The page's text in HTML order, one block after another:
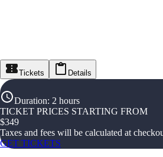
Tickets Details
Duration: 2 hours
TICKET PRICES STARTING FROM
$349
Taxes and fees will be calculated at
GET TICKETS